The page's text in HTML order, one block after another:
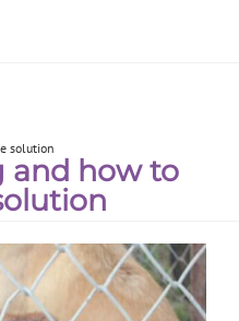
solution
and how to